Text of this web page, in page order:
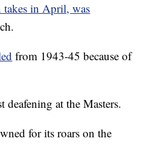
in April, was
from 1943-45 because of
at the Masters.
for its roars on the